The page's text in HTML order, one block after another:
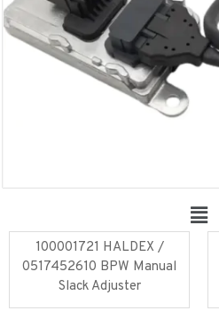
100001721 HALDEX /
0517452610 BPW Manual
Slack Adjuster
Read more